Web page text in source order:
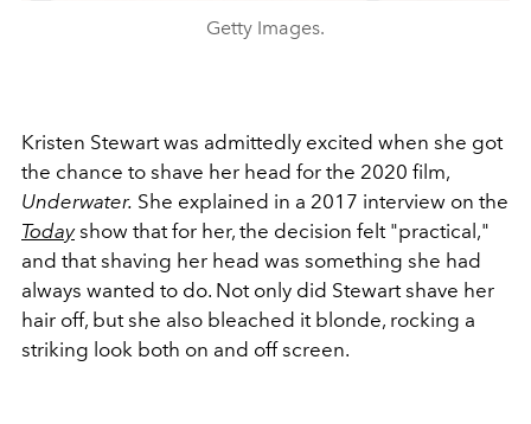
Getty Images.
Kristen Stewart was admittedly excited when she got
the chance to shave her head for the 2020 film,
Underwater. She explained in a 2017 interview on the
Todayshow that for her, the decision felt "practical,"
and that shaving her head was something she had
always wanted to do. Not only did Stewart shave her
hair off, but she also bleached it blonde, rocking a
striking look both on and off screen.